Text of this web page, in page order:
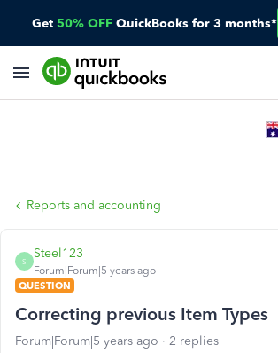
Get 50% OFF QuickBooks for 3 months*
Reports and accounting
S
Steel123
Forum|Forum|5 years ago
QUESTION
Correcting previous Item Types
Forum|Forum|5 years ago 2 replies